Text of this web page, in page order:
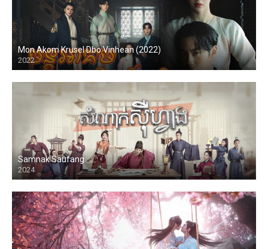
Mon Akom Krusel Dbo Vinhean (2022)
2022
Samnak Saufang
2024